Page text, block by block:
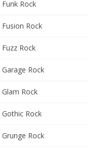
Funk Rock
Fusion Rock
Fuzz Rock
Garage Rock
Glam Rock
Gothic Rock
Grunge Rock